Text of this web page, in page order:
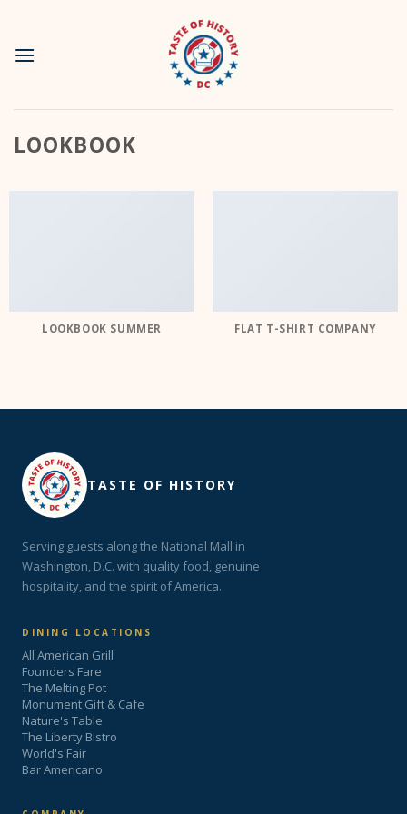
content
LOOKBOOK
LOOKBOOK SUMMER FLAT T-SHIRT COMPANY
TASTE OF HISTORY
Serving guests along the National Mall in
Washington, D.C. with quality food, genuine
hospitality, and the spirit of America.
DINING LOCATIONS
All American Grill
Founders Fare
The Melting Pot
Monument Gift & Cafe
Nature's Table
The Liberty Bistro
World's Fair
Bar Americano